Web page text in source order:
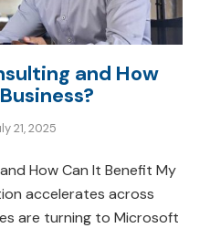
and How
21, 2025
How Can It Benefit My
accelerates across
are turning to Microsoft